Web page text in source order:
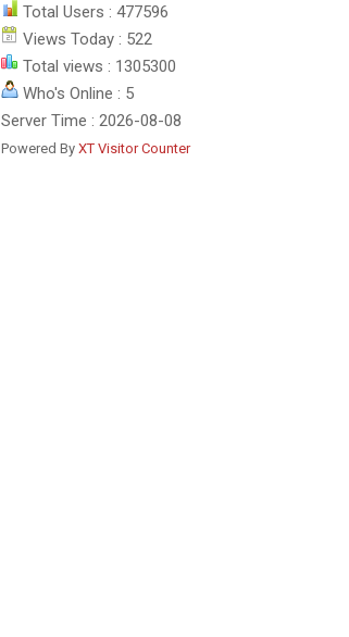
Total Users : 477596
Views Today : 522
Total views : 1305300
Who's Online : 5
Server Time : 2026-08-08
Powered By XT Visitor Counter